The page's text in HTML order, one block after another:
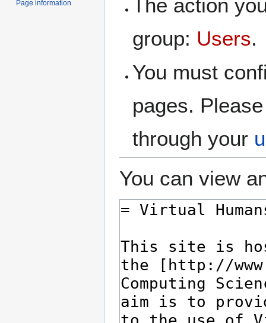
The action
group: Users.
You must
pages.
through your
You can view
Page information